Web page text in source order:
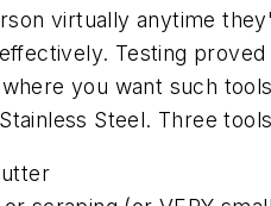
virtually anytime
Testing
you want such
Steel. Three